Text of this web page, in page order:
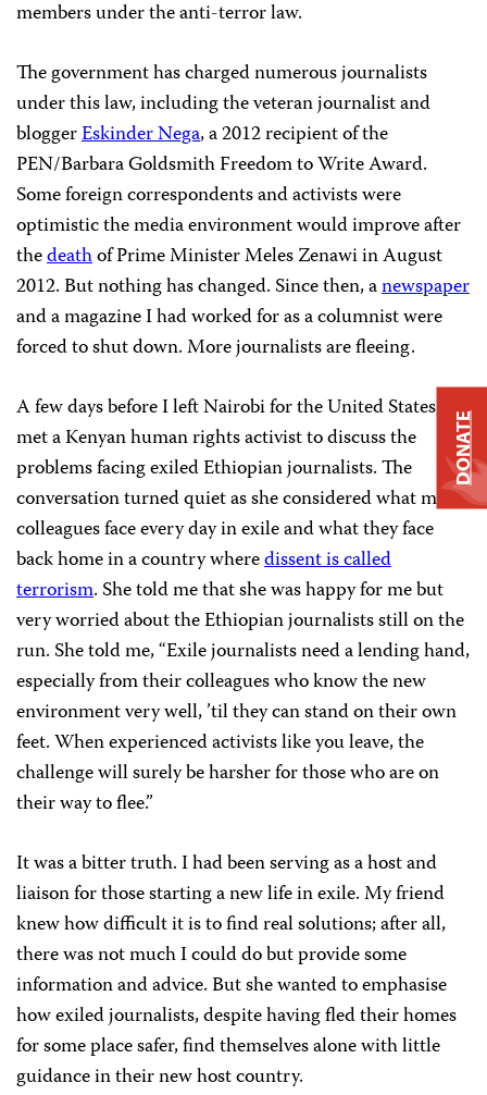
members under the anti-terror law.
The government has charged numerous journalists
under this law, including the veteran journalist and
bloggerEskinder Nega, a 2012 recipient of the
PEN/Barbara Goldsmith Freedom to Write Award.
Some foreign correspondents and activists were
optimistic the media environment would improve after
thedeathof Prime Minister Meles Zenawi in August
2012. But nothing has changed. Since then, anewspaper
and a magazine I had worked for as a columnist were
forced to shut down. More journalists are fleeing.
A few days before I left Nairobi for the United States, I
met a Kenyan human rights activist to discuss the
problems facing exiled Ethiopian journalists. The
conversation turned quiet as she considered what my
colleagues face every day in exile and what they face
back home in a country wheredissent is called
terrorism. She told me that she was happy for me but
very worried about the Ethiopian journalists still on the
run. She told me, “Exile journalists need a lending hand,
especially from their colleagues who know the new
environment very well, ’til they can stand on their own
feet. When experienced activists like you leave, the
challenge will surely be harsher for those who are on
their way to flee.”
It was a bitter truth. I had been serving as a host and
liaison for those starting a new life in exile. My friend
knew how difficult it is to find real solutions; after all,
there was not much I could do but provide some
information and advice. But she wanted to emphasise
how exiled journalists, despite having fled their homes
for some place safer, find themselves alone with little
guidance in their new host country.
DONATE